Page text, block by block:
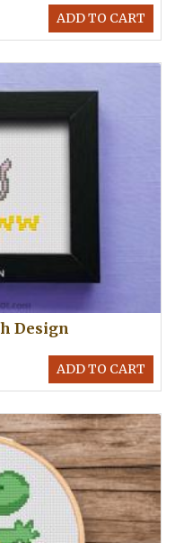
ADD TO CART
Design
ADD TO CART